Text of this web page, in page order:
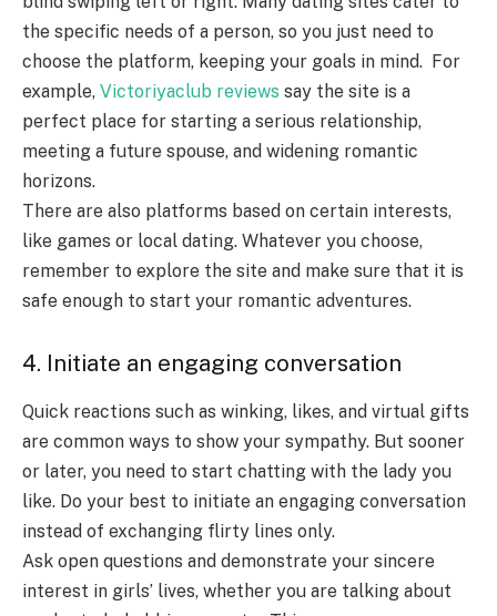
the specific needs of a person, so you just need to
choose the platform, keeping your goals in mind. For
example, Victoriyaclub reviews say the site is a
perfect place for starting a serious relationship,
meeting a future spouse, and widening romantic
horizons.
There are also platforms based on certain interests,
like games or local dating. Whatever you choose,
remember to explore the site and make sure that it is
safe enough to start your romantic adventures.
4. Initiate an engaging conversation
Quick reactions such as winking, likes, and virtual gifts
are common ways to show your sympathy. But sooner
or later, you need to start chatting with the lady you
like. Do your best to initiate an engaging conversation
instead of exchanging flirty lines only.
Ask open questions and demonstrate your sincere
interest in girls’ lives, whether you are talking about